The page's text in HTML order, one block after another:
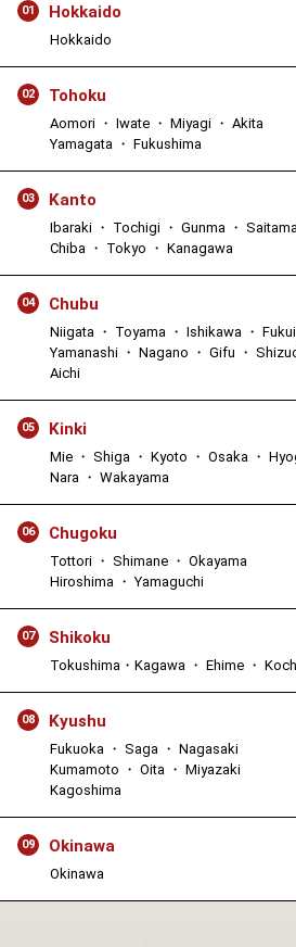
01 Hokkaido
Hokkaido
02 Tohoku
Aomori ・ Iwate ・ Miyagi ・ Akita
Yamagata ・ Fukushima
03 Kanto
Ibaraki ・ Tochigi ・ Gunma ・ Saitama
Chiba ・ Tokyo ・ Kanagawa
04 Chubu
Niigata ・ Toyama ・ Ishikawa ・ Fukui
Yamanashi ・ Nagano ・ Gifu ・
Aichi
05 Kinki
Mie ・ Shiga ・ Kyoto ・ Osaka ・
Nara ・ Wakayama
06 Chugoku
Tottori ・ Shimane ・ Okayama
Hiroshima ・ Yamaguchi
07 Shikoku
Tokushima・Kagawa ・ Ehime ・
08 Kyushu
Fukuoka ・ Saga ・ Nagasaki
Kumamoto ・ Oita ・ Miyazaki
Kagoshima
09 Okinawa
Okinawa